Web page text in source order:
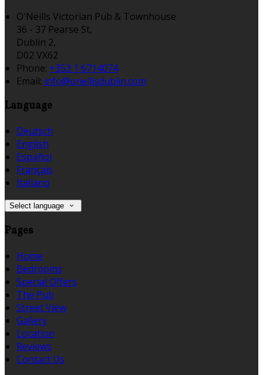
O'Neills Victorian Pub & Townhouse
36 - 37 Pearse St,
Dublin 2,
D02 VX62
Phone: +353 1 6714074
Email: info@oneillsdublin.com
Language
Deutsch
English
Español
Français
Italiano
Select language
Pages
Home
Bedrooms
Special Offers
The Pub
Street View
Gallery
Location
Reviews
Contact Us